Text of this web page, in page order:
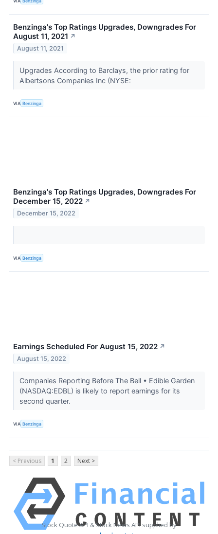
Benzinga's Top Ratings Upgrades, Downgrades For
August 11, 2021 ↗
August 11, 2021
Upgrades According to Barclays, the prior rating for
Albertsons Companies Inc (NYSE:
VIA Benzinga
Benzinga's Top Ratings Upgrades, Downgrades For
December 15, 2022 ↗
December 15, 2022
VIA Benzinga
Earnings Scheduled For August 15, 2022 ↗
August 15, 2022
Companies Reporting Before The Bell • Edible Garden
(NASDAQ:EDBL) is likely to report earnings for its
second quarter.
VIA Benzinga
< Previous 1 2 Next >
Stock Quote API & Stock News API supplied by